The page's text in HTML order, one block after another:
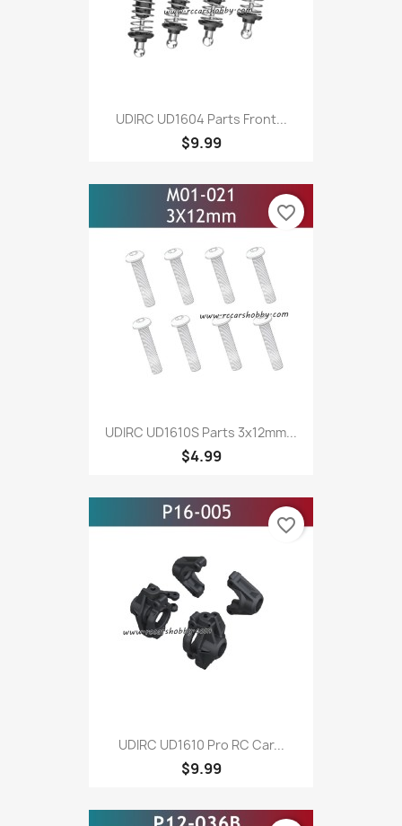
UDIRC UD1604 Parts Front...
$9.99
UDIRC UD1610S Parts 3x12mm...
$4.99
favorite_border
UDIRC UD1610 Pro RC Car...
$9.99
favorite_border